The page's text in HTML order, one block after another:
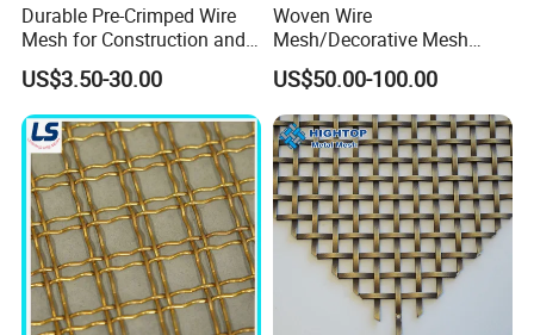
wedge.
Durable Pre-Crimped Wire
Mesh for Construction and
Building Projects
US$3.50-30.00
Woven Wire
Mesh/Decorative Mesh
Sheet/Architectural Wire
Mesh Grills
US$50.00-100.00